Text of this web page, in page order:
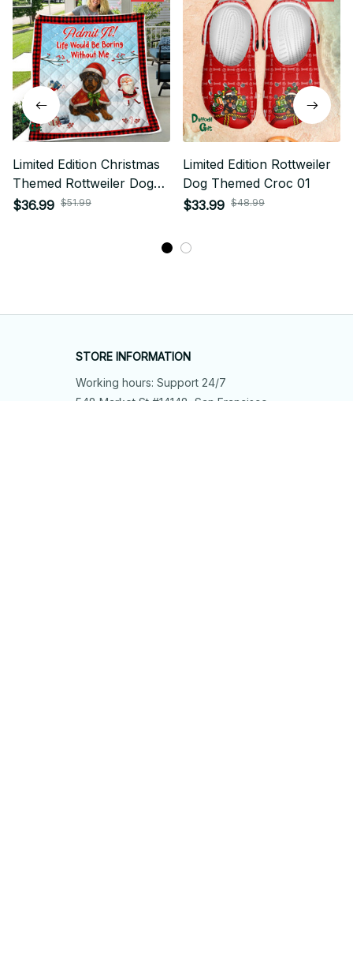
Limited Edition Christmas
Themed Rottweiler Dog
Quilt 01
$36.99 $51.99
Limited Edition Rottweiler
Dog Themed Croc 01
$33.99 $48.99
STORE INFORMATION
Working hours: Support 24/7
548 Market St #14148, San Francisco,